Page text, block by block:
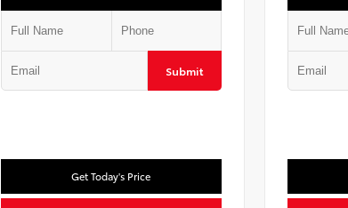
Submit
Get Today's Price